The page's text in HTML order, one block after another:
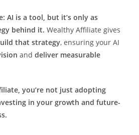
AI is a tool, but it’s only as
behind it. Wealthy Affiliate gives
that strategy, ensuring your AI
anddeliver measurable
you’re not just adopting
in your growth and future-